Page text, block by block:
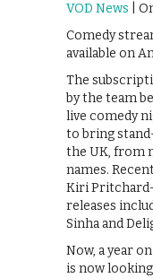
VOD News |
Comedy
available on
The
by the team
live comedy
to bring
the UK, from
names.
Kiri
releases
Sinha and
Now, a year
is now